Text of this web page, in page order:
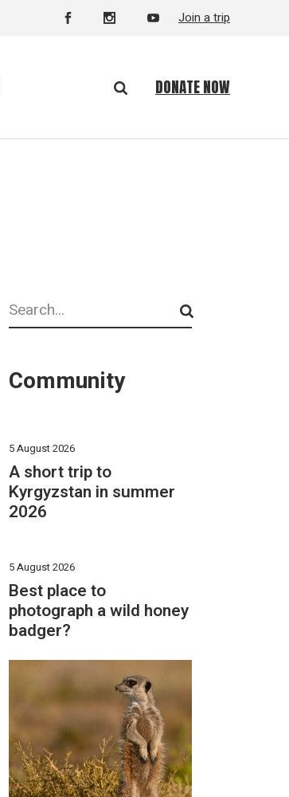
Join a trip
DONATE NOW
Search
Community
5 August 2026
A short trip to
Kyrgyzstan in summer
2026
5 August 2026
Best place to
photograph a wild honey
badger?